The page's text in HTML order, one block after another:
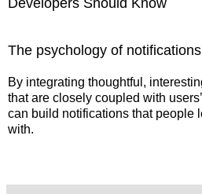
Developers Should Know
The psychology of notifications
By integrating thoughtful,
that are closely coupled with
can build notifications that people
with.